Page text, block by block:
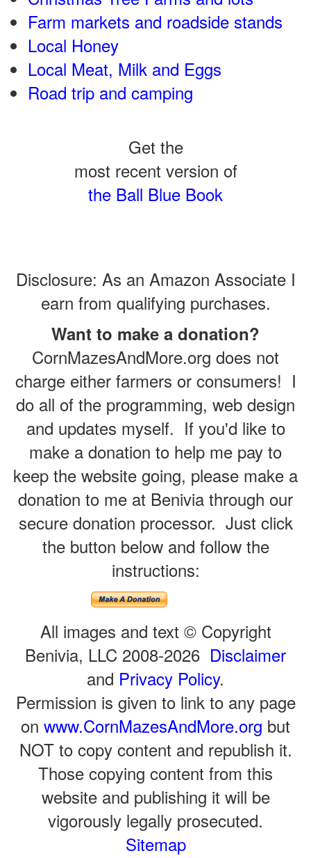
Farm markets and roadside stands
Local Honey
Local Meat, Milk and Eggs
Road trip and camping
Get the
most recent version of
the Ball Blue Book
Disclosure: As an Amazon Associate I
earn from qualifying purchases.
Want to make a donation?
CornMazesAndMore.org does not
charge either farmers or consumers! I
do all of the programming, web design
and updates myself. If you'd like to
make a donation to help me pay to
keep the website going, please make a
donation to me at Benivia through our
secure donation processor. Just click
the button below and follow the
instructions:
All images and text © Copyright
Benivia, LLC 2008-2026 Disclaimer
and Privacy Policy.
Permission is given to link to any page
on www.CornMazesAndMore.org but
NOT to copy content and republish it.
Those copying content from this
website and publishing it will be
vigorously legally prosecuted.
Sitemap